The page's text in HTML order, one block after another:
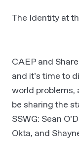
The Identity at
CAEP and
and it’s time to
world problems,
be sharing the
SSWG: Sean
Okta, and